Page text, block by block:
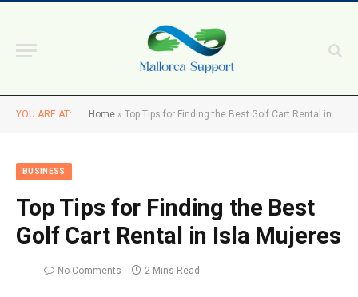
YOU ARE AT: Home » Top Tips for Finding the Best Golf Cart Rental in Isla Mujeres
BUSINESS
Top Tips for Finding the Best
Golf Cart Rental in Isla Mujeres
No Comments 2 Mins Read